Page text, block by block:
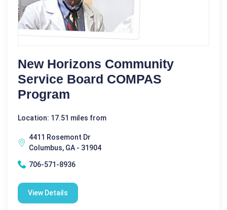
New Horizons Community
Service Board COMPAS
Program
Location: 17.51 miles from
4411 Rosemont Dr
Columbus, GA - 31904
706-571-8936
View Details